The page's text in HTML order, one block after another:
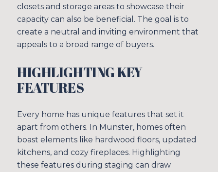
closets and storage areas to showcase their
capacity can also be beneficial. The goal is to
create a neutral and inviting environment that
appeals to a broad range of buyers.
HIGHLIGHTING KEY
FEATURES
Every home has unique features that set it
apart from others. In Munster, homes often
boast elements like hardwood floors, updated
kitchens, and cozy fireplaces. Highlighting
these features during staging can draw